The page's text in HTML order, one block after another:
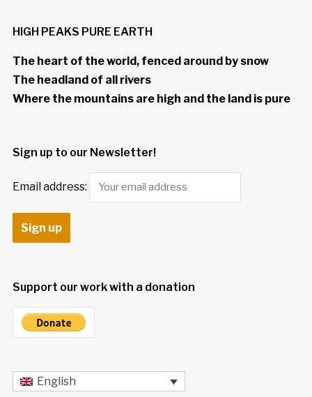
HIGH PEAKS PURE EARTH
The heart of the world, fenced around by snow
The headland of all rivers
Where the mountains are high and the land is pure
Sign up to our Newsletter!
Email address:
Support our work with a donation
English